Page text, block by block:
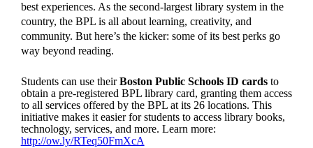
best experiences. As the second-largest library system in the
country, the BPL is all about learning, creativity, and
community. But here’s the kicker: some of its best perks go
way beyond reading.
Students can use theirBoston Public SchoolsID cardsto
obtain a pre-registered BPL library card, granting them access
to all services offered by the BPL at its 26 locations. This
initiative makes it easier for students to access library books,
technology, services, and more. Learn more:
http://ow.ly/RTeq50FmXcA